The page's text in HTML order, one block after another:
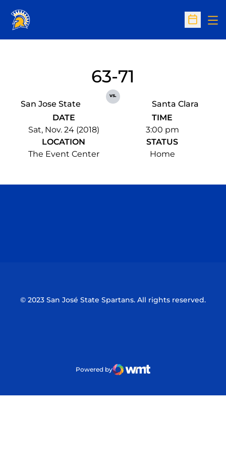
Open
San Jose State
63-71
vs.
Santa Clara
DATE
Sat, Nov. 24 (2018)
TIME
3:00 pm
LOCATION
The Event Center
STATUS
Home
© 2023 San José State Spartans. All rights reserved.
Powered by
WMT Digital
Opens in a new window